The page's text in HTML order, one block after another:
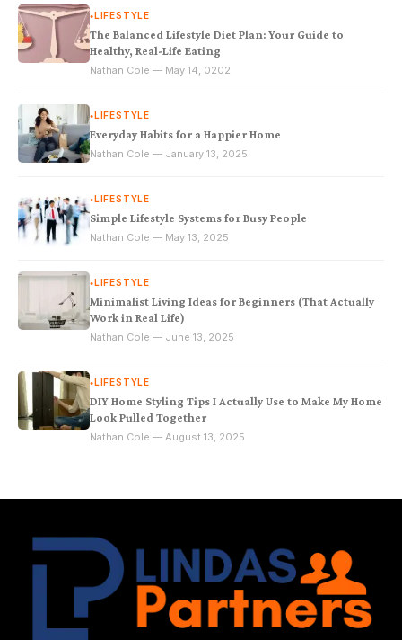
● LIFESTYLE
The Balanced Lifestyle Diet Plan: Your Guide to
Healthy, Real-Life Eating
Nathan Cole — May 14, 0202
● LIFESTYLE
Everyday Habits for a Happier Home
Nathan Cole — January 13, 2025
● LIFESTYLE
Simple Lifestyle Systems for Busy People
Nathan Cole — May 13, 2025
● LIFESTYLE
Minimalist Living Ideas for Beginners (That Actually
Work in Real Life)
Nathan Cole — June 13, 2025
● LIFESTYLE
DIY Home Styling Tips I Actually Use to Make My Home
Look Pulled Together
Nathan Cole — August 13, 2025